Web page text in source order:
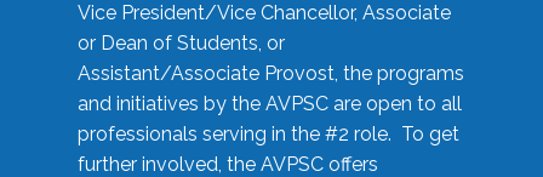
Vice President/Vice Chancellor, Associate
or Dean of Students, or
Assistant/Associate Provost, the programs
and initiatives by the AVPSC are open to all
professionals serving in the #2 role. To get
further involved, the AVPSC offers